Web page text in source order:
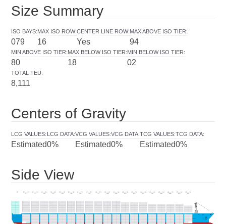
Size Summary
ISO BAYS:
079
MAX ISO ROW:
16
CENTER LINE ROW:
Yes
MAX ABOVE ISO TIER:
94
MIN ABOVE ISO TIER:
80
MAX BELOW ISO TIER:
18
MIN BELOW ISO TIER:
02
TOTAL TEU:
8,111
Centers of Gravity
LCG VALUES:
Estimated
LCG DATA:
0%
VCG VALUES:
Estimated
VCG DATA:
0%
TCG VALUES:
Estimated
TCG DATA:
0%
Side View